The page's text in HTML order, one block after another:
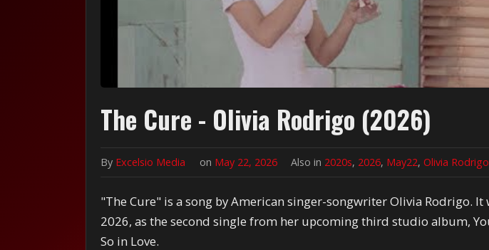
The Cure - Olivia Rodrigo (2026)
By Excelsio Media on May 22, 2026 Also in 2020s, 2026, May22,Olivia Rodrigo
"The Cure" is a song by American singer-songwriter Olivia Rodrigo. It
2026, as the second single from her upcoming third studio album,
So in Love.